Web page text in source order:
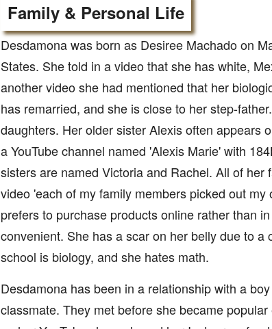
Family & Personal Life
Desdamona was born as Desiree Machado on
States. She told in a video that she has white,
another video she had mentioned that her
has remarried, and she is close to her step-
daughters. Her older sister Alexis often appears
a YouTube channel named 'Alexis Marie' with
sisters are named Victoria and Rachel. All of her
video 'each of my family members picked out
prefers to purchase products online rather than
convenient. She has a scar on her belly due to a
school is biology, and she hates math.
Desdamona has been in a relationship with a
classmate. They met before she became